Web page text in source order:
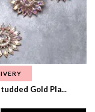
Gold Pla...